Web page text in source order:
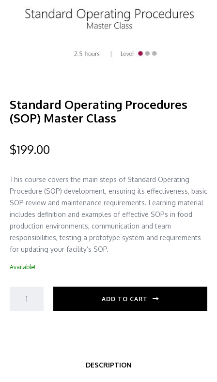
Standard Operating Procedures
(SOP) Master Class
$199.00
This course covers the main steps of Standard Operating
Procedure (SOP) development, ensuring its effectiveness, basic
SOP review and maintenance requirements. Learning material
includes definition and examples of effective SOPs in food
production environments, communication and team
responsibilities, testing a prototype system and requirements
for updating your facility’s SOP.
Available!
ADD TO CART
DESCRIPTION